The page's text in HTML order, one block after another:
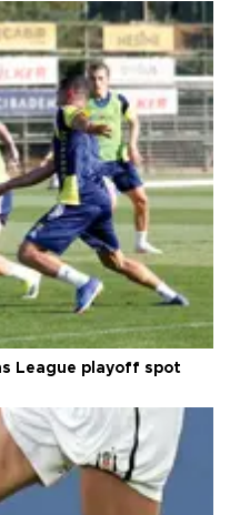
League playoff spot